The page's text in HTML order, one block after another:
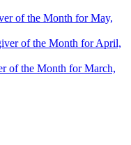
of the Month for May,
of the Month for April,
of the Month for March,